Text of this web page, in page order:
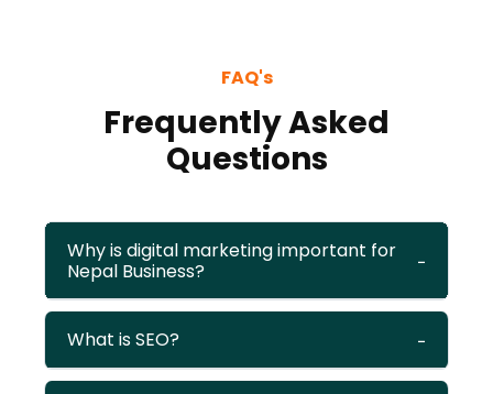
FAQ's
Frequently Asked
Questions
Why is digital marketing important for
Nepal Business?
What is SEO?